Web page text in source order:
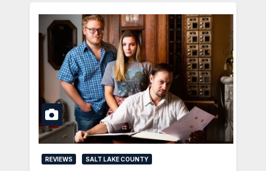
REVIEWS SALT LAKE COUNTY